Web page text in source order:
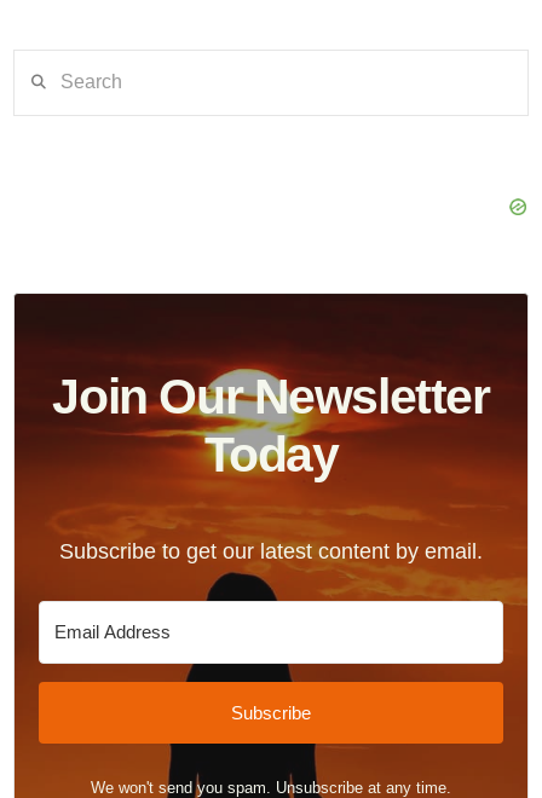
Join Our Newsletter
Today
Subscribe to get our latest content by email.
Subscribe
We won't send you spam. Unsubscribe at any time.